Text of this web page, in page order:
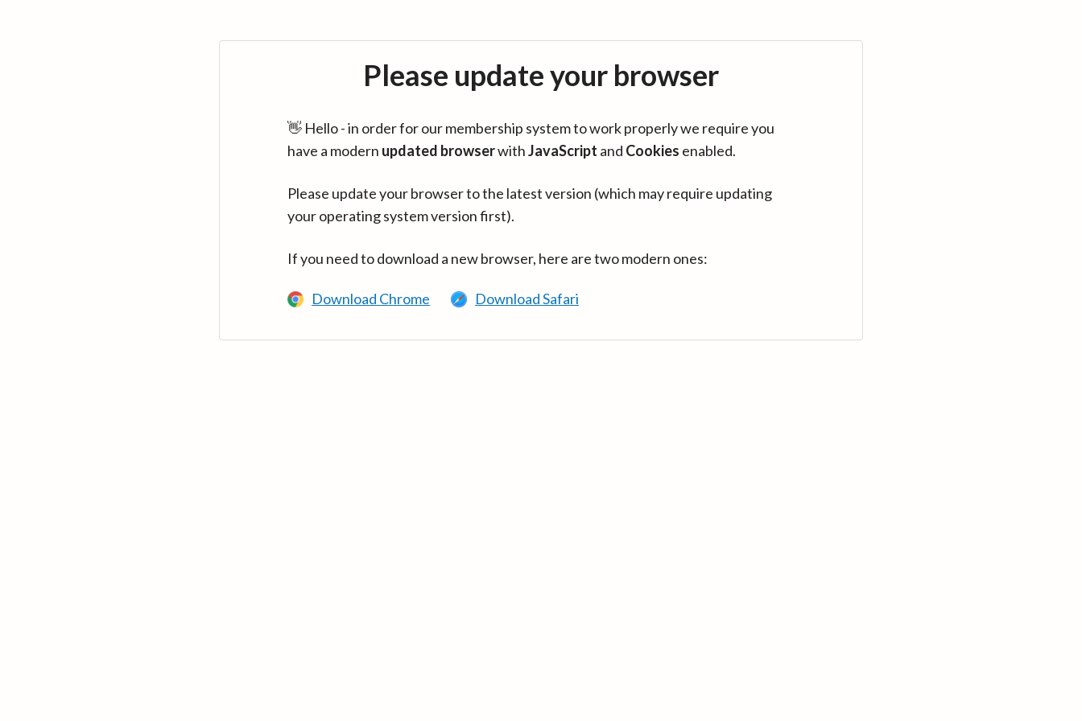
Please update your browser
👋 Hello - in order for our membership system to work properly we require you
have a modern updated browserwithJavaScript and Cookies enabled.
Please update your browser to the latest version (which may require updating
your operating system version first).
If you need to download a new browser, here are two modern ones:
Download Chrome Download Safari